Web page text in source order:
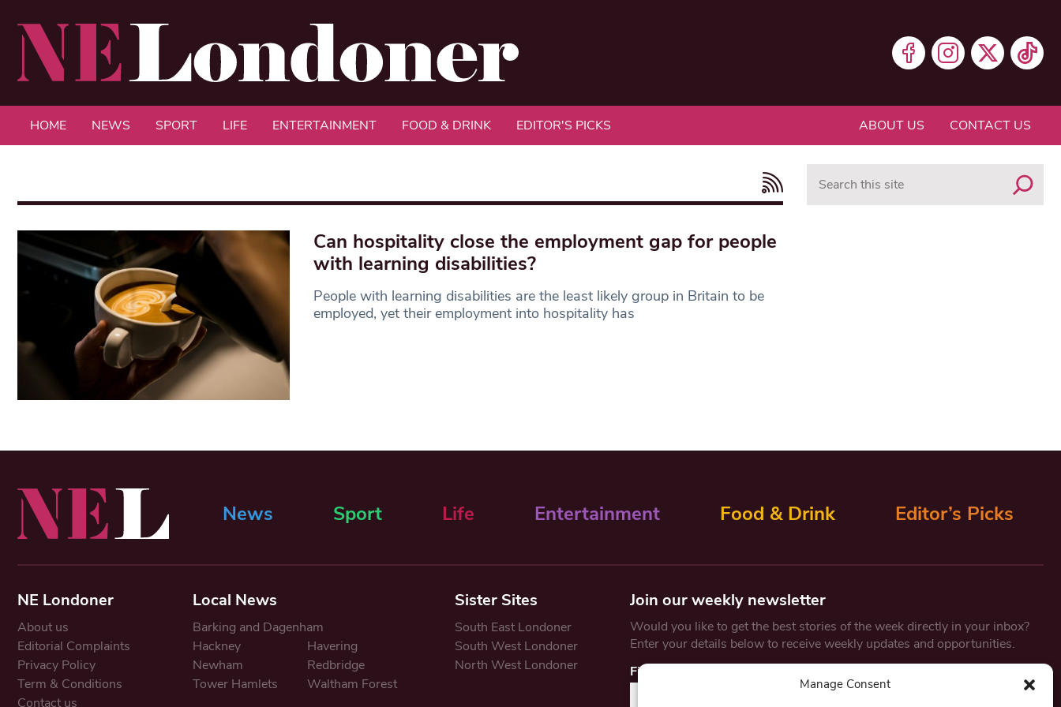
Manage Consent
HOME NEWS SPORT LIFE ENTERTAINMENT FOOD & DRINK EDITOR'S PICKS ABOUT US CONTACT US
Can hospitality close the employment gap for people
with learning disabilities?
People with learning disabilities are the least likely group in Britain to be
employed, yet their employment into hospitality has
News Sport Life Entertainment Food & Drink Editor’s Picks
NE Londoner
About us
Editorial Complaints
Privacy Policy
Term & Conditions
Contact us
Local News
Barking and Dagenham
Hackney
Havering
Newham
Redbridge
Tower Hamlets
Waltham Forest
Sister Sites
South East Londoner
South West Londoner
North West Londoner
Join our weekly newsletter
Would you like to get the best stories of the week directly in your inbox?
Enter your details below to receive weekly updates and opportunities.
First Name